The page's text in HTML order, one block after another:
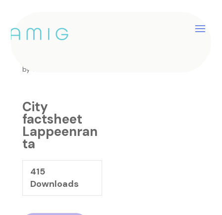
City factsheet
by
City
factsheet
Lappeenran
ta
415
Downloads